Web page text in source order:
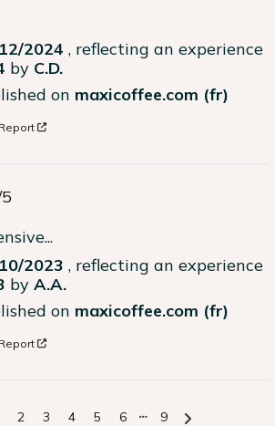
2024 , reflecting an experience
by C.D.
on maxicoffee.com (fr)
Report
5
2023 , reflecting an experience
by A.A.
on maxicoffee.com (fr)
Report
2 3 4 5 6 9